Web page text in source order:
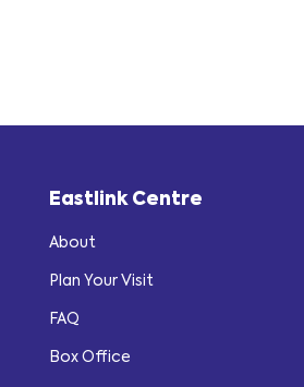
Eastlink Centre
About
Plan Your Visit
FAQ
Box Office